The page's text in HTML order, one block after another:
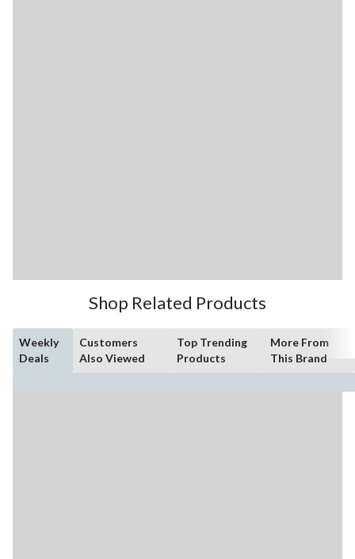
Shop Related Products
Weekly
Deals
Customers
Also Viewed
Top Trending
Products
More From
This Brand